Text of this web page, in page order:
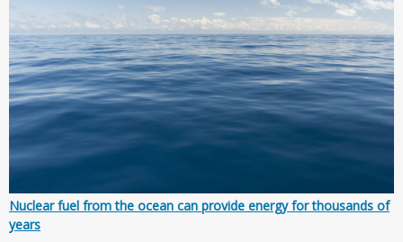
Nuclear fuel from the ocean can provide energy for thousands of
years